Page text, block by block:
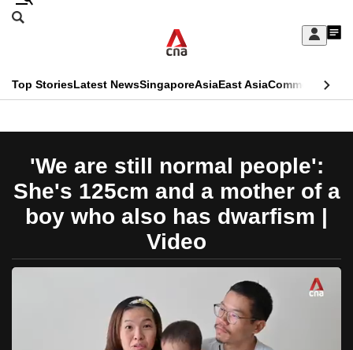
Skip
Sign
My
menu
Search
CNAR
Primary
Menu
Top StoriesLatest NewsSingaporeAsiaEast AsiaCommentary
CNAR
Secondary
Menu
'We are still normal people':
She's 125cm and a mother of a
boy who also has dwarfism |
Video
This
no
longer
supported
We